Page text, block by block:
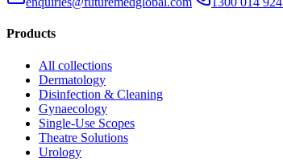
Products
All collections
Dermatology
Disinfection & Cleaning
Gynaecology
Single-Use Scopes
Theatre Solutions
Urology